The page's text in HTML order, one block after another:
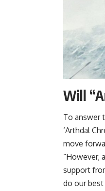
Will
To answer
‘Arthdal
move
“However,
support
do our